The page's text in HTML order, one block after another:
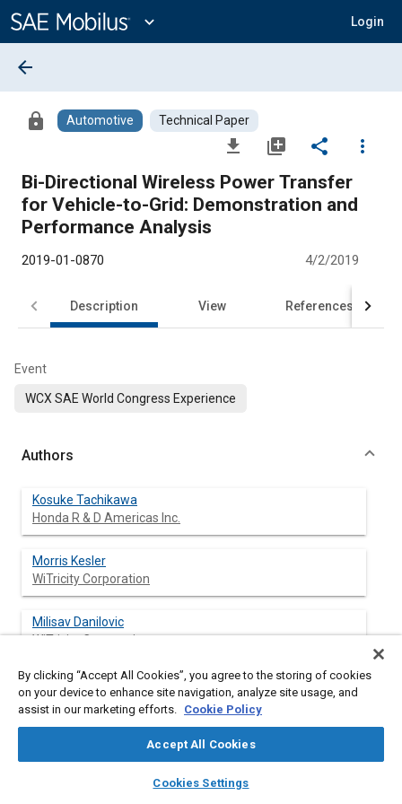
Content
expand_more Login
library_books auto_awesome
SAE AI Chat
arrow_back
lock Automotive Technical Paper
file_download library_add share
more_vert
Bi-Directional Wireless Power Transfer
for Vehicle-to-Grid: Demonstration and
Performance Analysis
2019-01-0870 4/2/2019
Description View References
Event
WCX SAE World Congress Experience
Authors
Kosuke Tachikawa
Honda R & D Americas Inc.
Morris Kesler
WiTricity Corporation
Milisav Danilovic
WiTricity Corporation
Bryan Esteban
WiTricity Corporation
WiTricity Corporation
By clicking “Accept All Cookies”, you agree to the storing of cookies
on your device to enhance site navigation, analyze site usage, and
assist in our marketing efforts. Cookie Policy
Accept All Cookies
Cookies Settings